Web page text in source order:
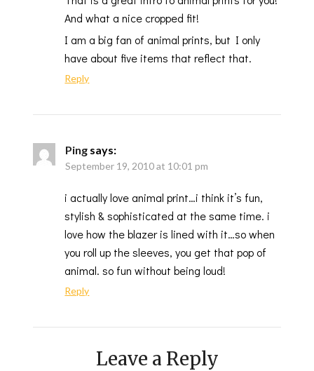
And what a nice cropped fit!
I am a big fan of animal prints, but I only
have about five items that reflect that.
Reply
Ping says:
September 19, 2010 at 10:01 pm
i actually love animal print…i think it’s fun,
stylish & sophisticated at the same time. i
love how the blazer is lined with it…so when
you roll up the sleeves, you get that pop of
animal. so fun without being loud!
Reply
Leave a Reply